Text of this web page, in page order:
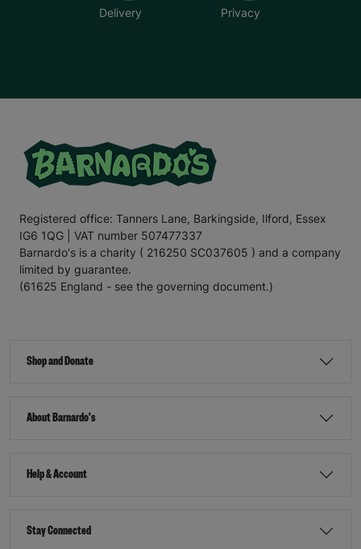
Delivery Privacy
Registered office: Tanners Lane, Barkingside, Ilford, Essex
IG6 1QG | VAT number 507477337
Barnardo's is a charity ( 216250 SC037605 ) and a company
limited by guarantee.
(61625 England - see the governing document.)
Shop and Donate
About Barnardo's
Help & Account
Stay Connected